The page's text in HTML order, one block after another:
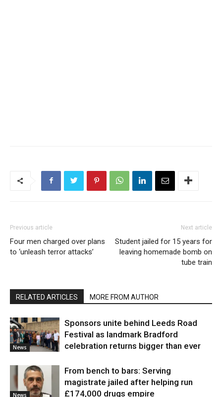
Previous article
Four men charged over plans
to ‘unleash terror attacks’
Next article
Student jailed for 15 years for
leaving homemade bomb on
tube train
RELATED ARTICLES MORE FROM AUTHOR
News
Sponsors unite behind Leeds Road
Festival as landmark Bradford
celebration returns bigger than ever
News
From bench to bars: Serving
magistrate jailed after helping run
£174,000 drugs empire